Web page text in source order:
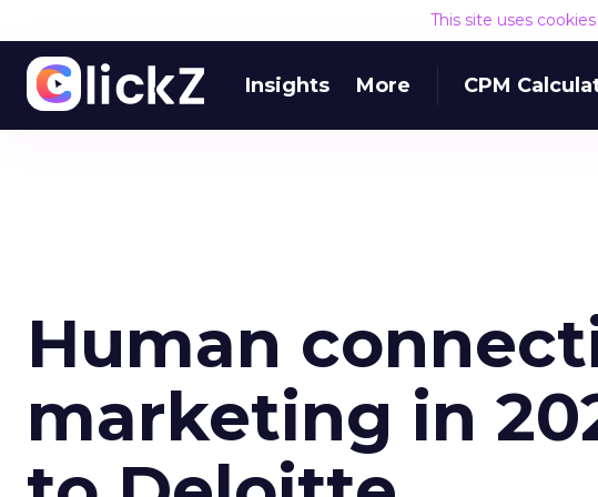
This site uses
Insights More CPM
Human
marketing in